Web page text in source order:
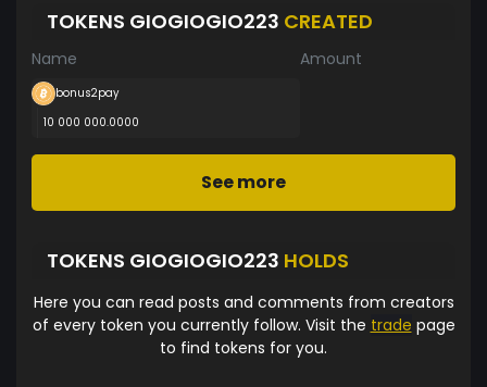
TOKENS GIOGIOGIO223 CREATED
Name Amount
bonus2pay
10 000 000.0000
See more
TOKENS GIOGIOGIO223 HOLDS
Here you can read posts and comments from creators
of every token you currently follow. Visit the trade page
to find tokens for you.